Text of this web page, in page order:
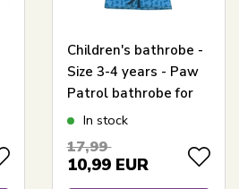
Children's bathrobe -
Size 3-4 years - Paw
Patrol bathrobe for
children - Blue
In stock
17,99
10,99 EUR